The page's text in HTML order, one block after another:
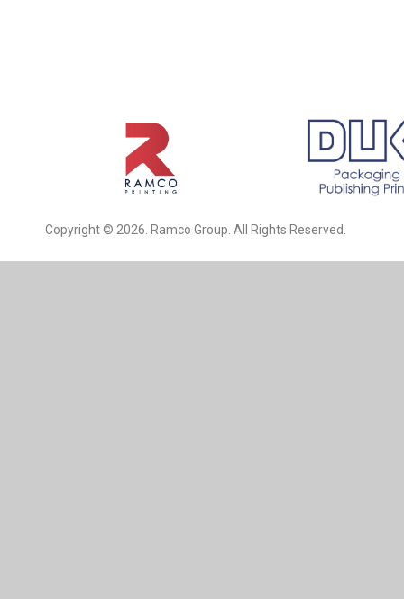
Copyright © 2026. Ramco Group. All Rights Reserved.